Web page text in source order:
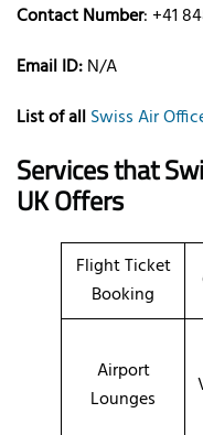
Contact Number: +41
Email ID:N/A
List of allSwiss Air
Services that
UK Offers
Flight Ticket
Booking
Airport
Lounges